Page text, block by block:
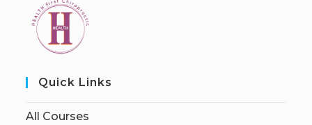
Quick Links
All Courses